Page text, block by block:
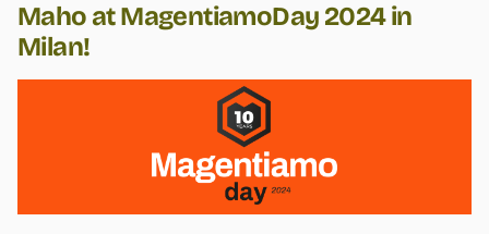
Maho at MagentiamoDay 2024 in
Milan!